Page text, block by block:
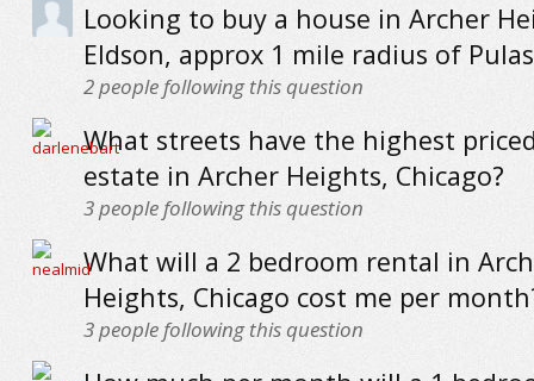
Looking to buy a house in Archer
Eldson, approx 1 mile radius of
2people following this question
What streets have the highest
estate in Archer Heights, Chicago?
3people following this question
What will a 2 bedroom rental in
Heights, Chicago cost me per
3people following this question